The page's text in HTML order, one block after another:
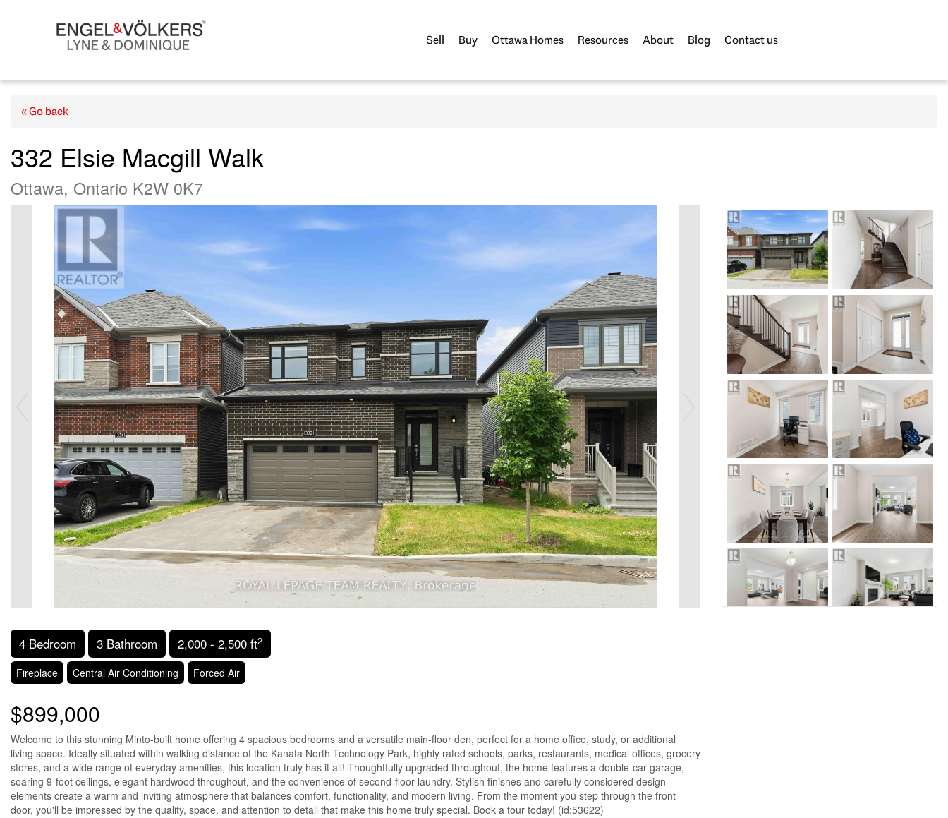
Sell Buy Ottawa Homes Resources About Blog Contact us
« Go back
332 Elsie Macgill Walk
Ottawa, Ontario K2W 0K7
4 Bedroom 3 Bathroom 2,000 - 2,500 ft2
Fireplace Central Air Conditioning Forced Air
$899,000
Welcome to this stunning Minto-built home offering 4 spacious bedrooms and a versatile main-floor den, perfect for a home office, study, or additional
living space. Ideally situated within walking distance of the Kanata North Technology Park, highly rated schools, parks, restaurants, medical offices, grocery
stores, and a wide range of everyday amenities, this location truly has it all! Thoughtfully upgraded throughout, the home features a double-car garage,
soaring 9-foot ceilings, elegant hardwood throughout, and the convenience of second-floor laundry. Stylish finishes and carefully considered design
elements create a warm and inviting atmosphere that balances comfort, functionality, and modern living. From the moment you step through the front
door, you'll be impressed by the quality, space, and attention to detail that make this home truly special. Book a tour today! (id:53622)